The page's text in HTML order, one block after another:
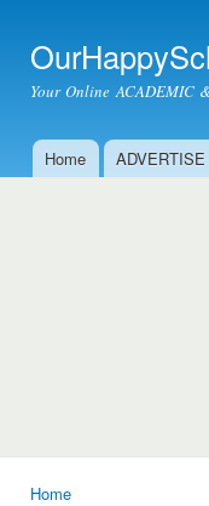
Your Online ACADEMIC
Main menu
Home ADVERTISE
Home